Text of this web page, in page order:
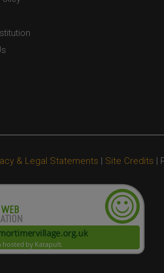
& Legal Statements | Site Credits |